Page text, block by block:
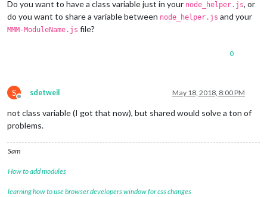
Do you want to have a class variable just in your node_helper.js, or
do you want to share a variable between node_helper.js and your
MMM-ModuleName.js file?
0
S
Offline
sdetweil May 18, 2018, 8:00 PM
not class variable (I got that now), but shared would solve a ton of
problems.
Sam
How to add modules
learning how to use browser developers window for css changes